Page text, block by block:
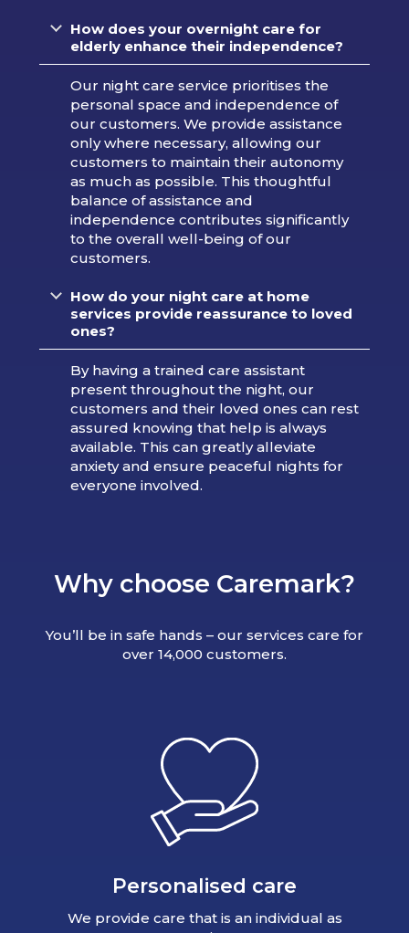
How does your overnight care for
elderly enhance their independence?
Our night care service prioritises the
personal space and independence of
our customers. We provide assistance
only where necessary, allowing our
customers to maintain their autonomy
as much as possible. This thoughtful
balance of assistance and
independence contributes significantly
to the overall well-being of our
customers.
How do your night care at home
services provide reassurance to loved
ones?
By having a trained care assistant
present throughout the night, our
customers and their loved ones can rest
assured knowing that help is always
available. This can greatly alleviate
anxiety and ensure peaceful nights for
everyone involved.
Why choose Caremark?
You’ll be in safe hands – our services care for
over 14,000 customers.
Personalised care
We provide care that is an individual as